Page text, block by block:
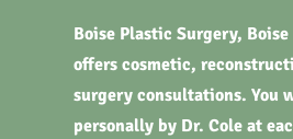
Boise Plastic Surgery,
offers cosmetic,
surgery consultations. You
personally by Dr. Cole at